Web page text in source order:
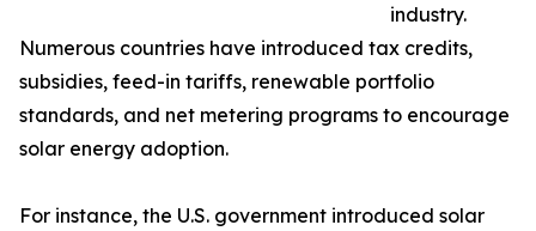
industry.
Numerous countries have introduced tax credits,
subsidies, feed-in tariffs, renewable portfolio
standards, and net metering programs to encourage
solar energy adoption.
For instance, the U.S. government introduced solar